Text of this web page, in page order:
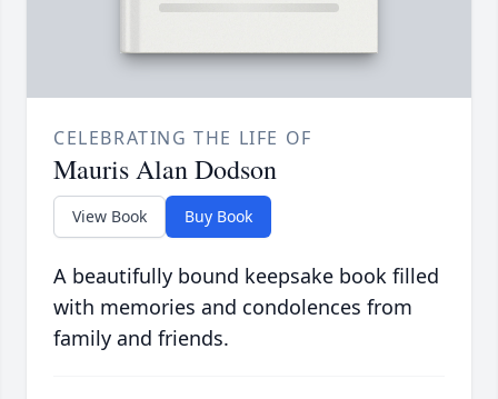
CELEBRATING THE LIFE OF
Mauris Alan Dodson
View Book Buy Book
A beautifully bound keepsake book filled
with memories and condolences from
family and friends.